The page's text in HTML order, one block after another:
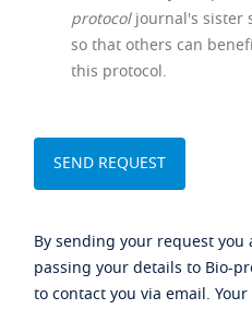
protocoljournal's sister
so that others can
this protocol.
By sending your request
passing your details to Bio-
to contact you via email.